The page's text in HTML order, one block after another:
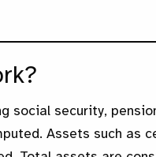
social security,
Assets such as